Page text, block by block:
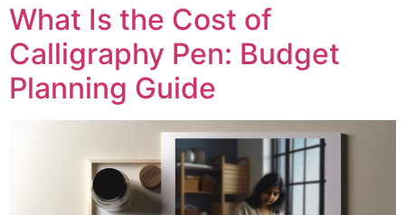
What Is the Cost of
Calligraphy Pen: Budget
Planning Guide